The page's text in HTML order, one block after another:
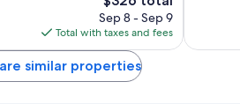
price
is
$326
Sep 8 - Sep 9
Total with taxes and fees
similar properties